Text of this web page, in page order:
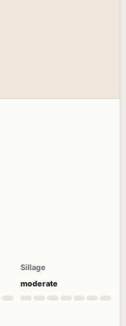
Sillage
moderate